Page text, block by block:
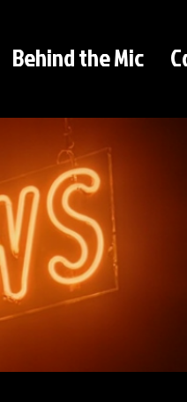
Behind the Mic